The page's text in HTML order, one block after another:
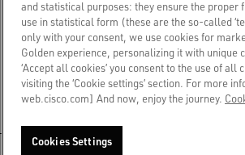
and statistical purposes: they ensure the
use in statistical form (these are the so-called
only with your consent, we use cookies for
Golden experience, personalizing it with
‘Accept all cookies’ you consent to the use of
visiting the ‘Cookie settings’ section. For more
web.cisco.com] And now, enjoy the journey.
Cookies Settings